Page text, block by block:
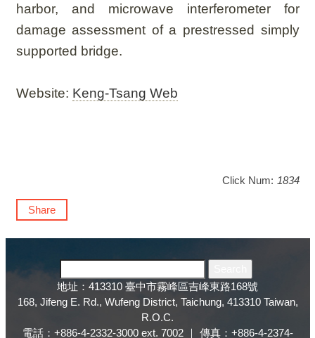
harbor, and microwave interferometer for
damage assessment of a prestressed simply
supported bridge.
Website: Keng-Tsang Web
Click Num: 1834
Share
地址：413310 臺中市霧峰區吉峰東路168號
168, Jifeng E. Rd., Wufeng District, Taichung, 413310 Taiwan,
R.O.C.
電話：+886-4-2332-3000 ext. 7002 ｜ 傳真：+886-4-2374-